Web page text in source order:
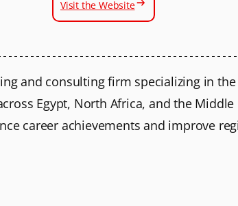
Visit the Website
and consulting firm specializing in
Egypt, North Africa, and the
career achievements and improve